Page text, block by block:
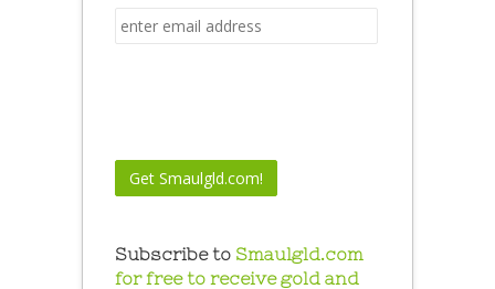
Subscribe to Smaulgld.com
for free to receive gold and